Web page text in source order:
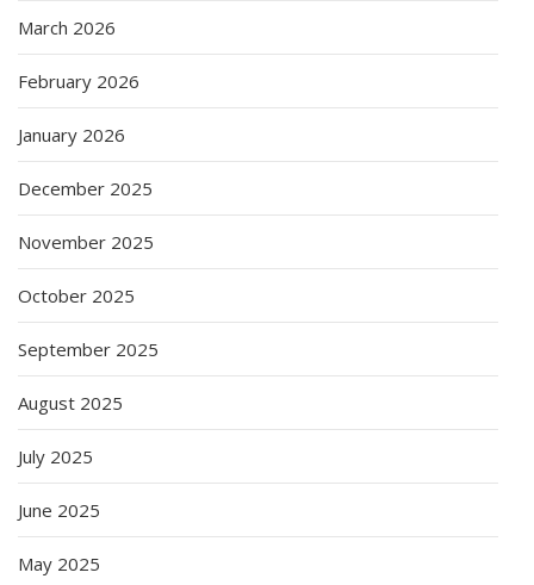
March 2026
February 2026
January 2026
December 2025
November 2025
October 2025
September 2025
August 2025
July 2025
June 2025
May 2025